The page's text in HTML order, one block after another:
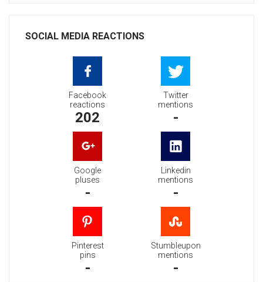
SOCIAL MEDIA REACTIONS
Facebook
reactions
202
Twitter
mentions
-
Google
pluses
-
Linkedin
mentions
-
Pinterest
pins
-
Stumbleupon
mentions
-